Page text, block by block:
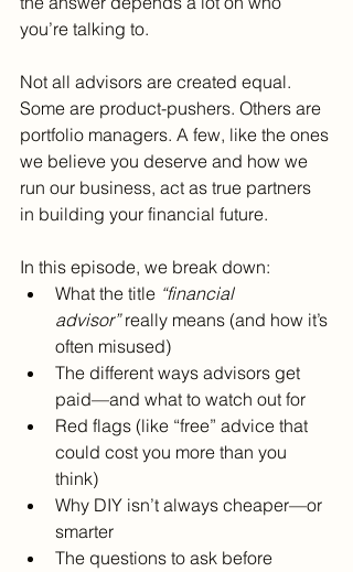
you’re talking to.
Not all advisors are created equal.
Some are product-pushers. Others are
portfolio managers. A few, like the ones
we believe you deserve and how we
run our business, act as true partners
in building your financial future.
In this episode, we break down:
What the title “financial
advisor” really means (and how it’s
often misused)
The different ways advisors get
paid—and what to watch out for
Red flags (like “free” advice that
could cost you more than you
think)
Why DIY isn’t always cheaper—or
smarter
The questions to ask before